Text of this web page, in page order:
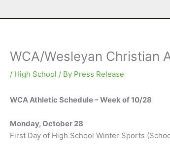
WCA/Wesleyan Christian
/ High School / By Press Release
WCA Athletic Schedule – Week of 10/28
Monday, October 28
First Day of High School Winter Sports